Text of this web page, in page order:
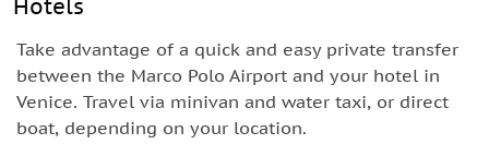
Hotels
Take advantage of a quick and easy private transfer
between the Marco Polo Airport and your hotel in
Venice. Travel via minivan and water taxi, or direct
boat, depending on your location.